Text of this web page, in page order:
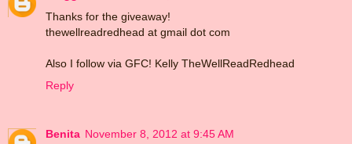
Thanks for the giveaway!
thewellreadredhead at gmail dot com
Also I follow via GFC! Kelly TheWellReadRedhead
Reply
Benita November 8, 2012 at 9:45 AM